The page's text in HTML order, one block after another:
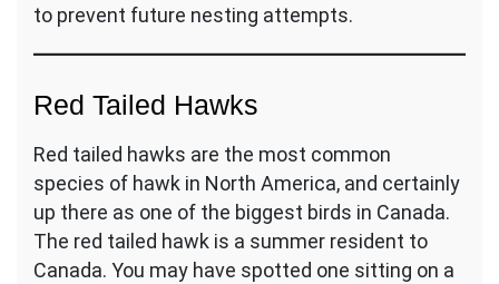
to prevent future nesting attempts.
Red Tailed Hawks
Red tailed hawks are the most common
species of hawk in North America, and certainly
up there as one of the biggest birds in Canada.
The red tailed hawk is a summer resident to
Canada. You may have spotted one sitting on a